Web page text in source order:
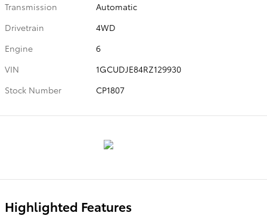
Transmission
Automatic
Drivetrain
4WD
Engine
6
VIN
1GCUDJE84RZ129930
Stock Number
CP1807
Highlighted Features